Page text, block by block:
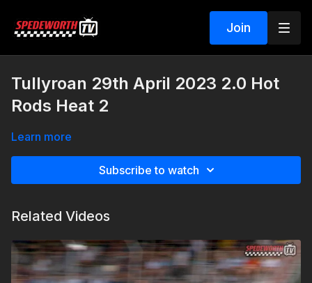
Join
Tullyroan 29th April 2023 2.0 Hot
Rods Heat 2
Learn more
Subscribe to watch
Related Videos